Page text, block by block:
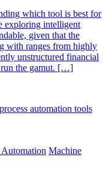
which tool is best for
exploring intelligent
given that the
with ranges from highly
unstructured financial
run the gamut. […]
process automation tools
Machine